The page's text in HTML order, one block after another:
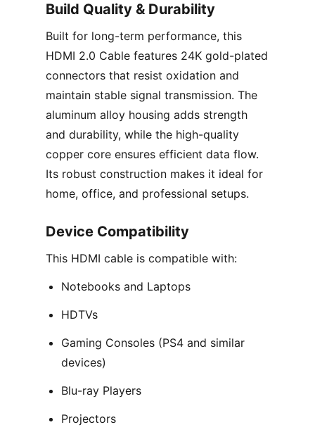
Build Quality & Durability
Built for long-term performance, this
HDMI 2.0 Cable features 24K gold-plated
connectors that resist oxidation and
maintain stable signal transmission. The
aluminum alloy housing adds strength
and durability, while the high-quality
copper core ensures efficient data flow.
Its robust construction makes it ideal for
home, office, and professional setups.
Device Compatibility
This HDMI cable is compatible with:
Notebooks and Laptops
HDTVs
Gaming Consoles (PS4 and similar
devices)
Blu-ray Players
Projectors